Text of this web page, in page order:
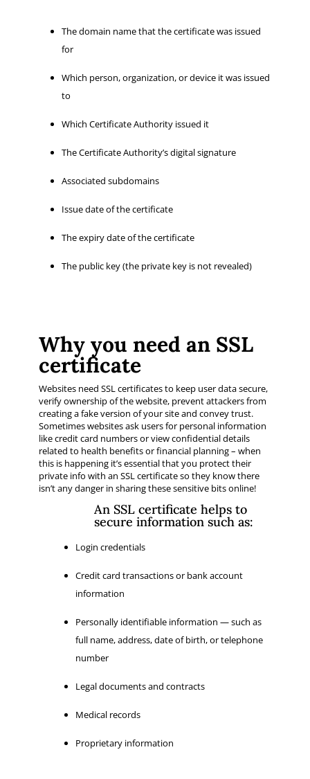
The domain name that the certificate was issued
for
Which person, organization, or device it was issued
to
Which Certificate Authority issued it
The Certificate Authority’s digital signature
Associated subdomains
Issue date of the certificate
The expiry date of the certificate
The public key (the private key is not revealed)
Why you need an SSL
certificate
Websites need SSL certificates to keep user data secure,
verify ownership of the website, prevent attackers from
creating a fake version of your site and convey trust.
Sometimes websites ask users for personal information
like credit card numbers or view confidential details
related to health benefits or financial planning – when
this is happening it’s essential that you protect their
private info with an SSL certificate so they know there
isn’t any danger in sharing these sensitive bits online!
An SSL certificate helps to
secure information such as:
Login credentials
Credit card transactions or bank account
information
Personally identifiable information — such as
full name, address, date of birth, or telephone
number
Legal documents and contracts
Medical records
Proprietary information